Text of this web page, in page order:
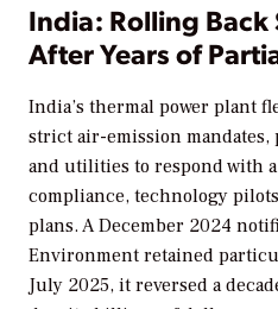
India: Rolling Back
After Years of
India’s thermal power plant
strict air-emission
and utilities to respond with
compliance, technology
plans. A December 2024
Environment retained
July 2025, it reversed a